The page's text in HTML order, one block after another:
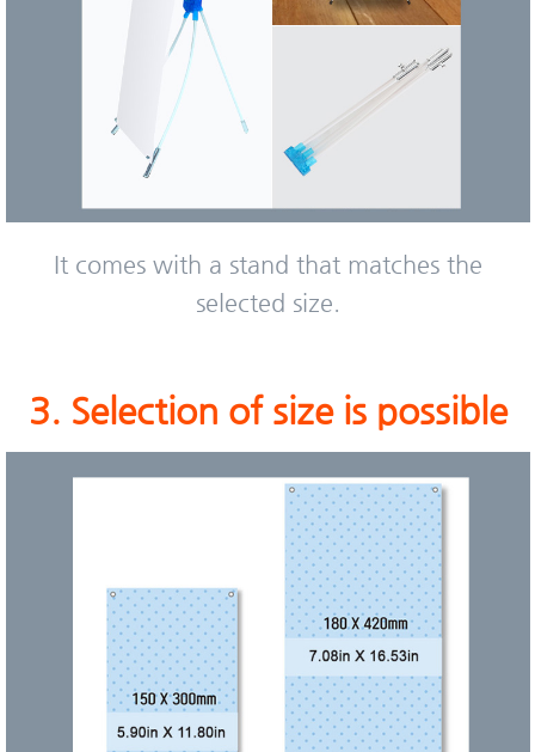
It comes with a stand that matches the
selected size.
3. Selection of size is possible